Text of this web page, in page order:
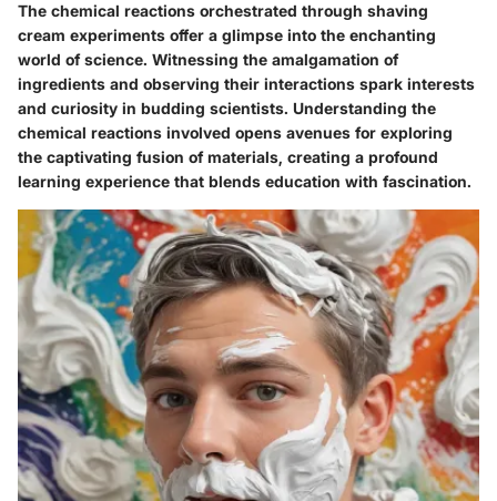
The chemical reactions orchestrated through shaving
cream experiments offer a glimpse into the enchanting
world of science. Witnessing the amalgamation of
ingredients and observing their interactions spark interests
and curiosity in budding scientists. Understanding the
chemical reactions involved opens avenues for exploring
the captivating fusion of materials, creating a profound
learning experience that blends education with fascination.